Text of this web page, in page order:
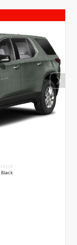
Black